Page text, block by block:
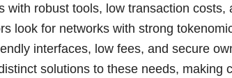
with robust tools, low transaction costs,
look for networks with strong
interfaces, low fees, and secure
solutions to these needs, making